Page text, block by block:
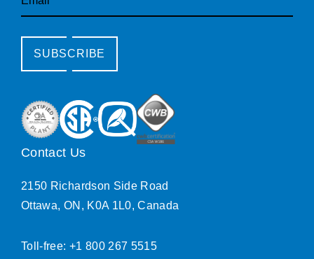
SUBSCRIBE
Contact Us
2150 Richardson Side Road
Ottawa, ON, K0A 1L0, Canada
Toll-free: +1 800 267 5515